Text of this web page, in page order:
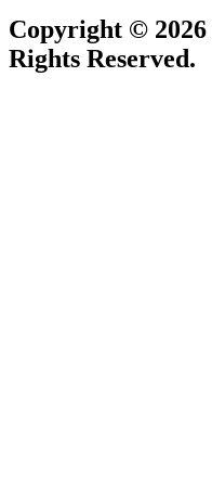
Copyright © 2026
Rights Reserved.